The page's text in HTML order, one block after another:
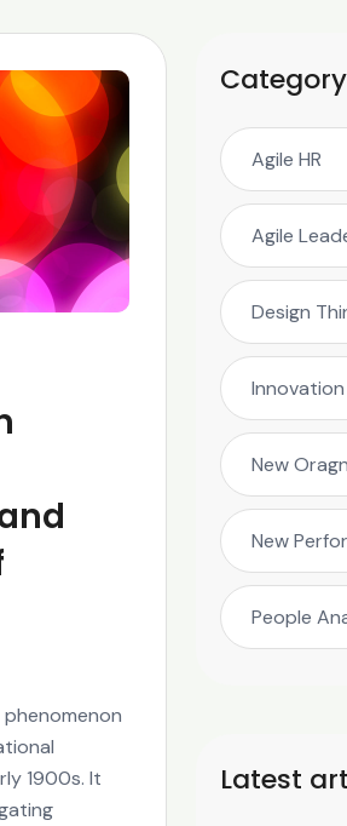
1900s. It
Category
Agile HR
Agile
Design
Innovation
New
New
People
Latest